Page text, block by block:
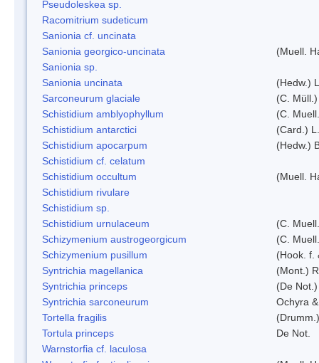
Pseudoleskea sp.
Racomitrium sudeticum
Sanionia cf. uncinata
Sanionia georgico-uncinata
(Muell.
Sanionia sp.
Sanionia uncinata
(Hedw.)
Sarconeurum glaciale
(C.
Schistidium amblyophyllum
(C.
Schistidium antarctici
(Card.)
Schistidium apocarpum
(Hedw.)
Schistidium cf. celatum
Schistidium occultum
(Muell.
Schistidium rivulare
Schistidium sp.
Schistidium urnulaceum
(C.
Schizymenium austrogeorgicum
(C.
Schizymenium pusillum
(Hook. f.
Syntrichia magellanica
(Mont.)
Syntrichia princeps
(De
Syntrichia sarconeurum
Ochyra
Tortella fragilis
Tortula princeps
De Not.
Warnstorfia cf. laculosa